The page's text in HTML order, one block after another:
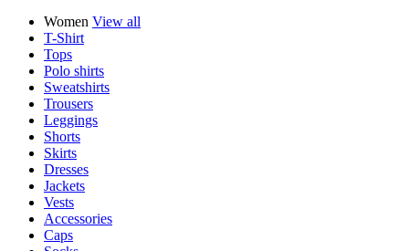
Women View all
T-Shirt
Tops
Polo shirts
Sweatshirts
Trousers
Leggings
Shorts
Skirts
Dresses
Jackets
Vests
Accessories
Caps